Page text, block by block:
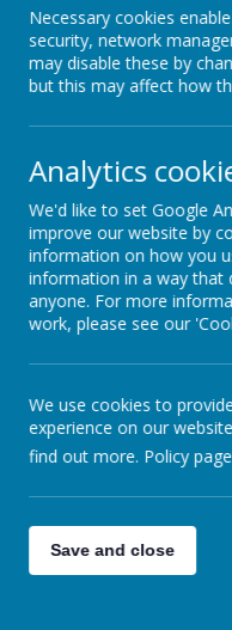
Online
The internet is
rooms, finding
want you to be
using the
and use it
internet is
stands for
Say No
Necessary cookies
security, network
may disable these by
but this may affect how
Analytics
We'd like to set Google
improve our website by
information on how you
information in a way that
anyone. For more
work, please see our
We use cookies to
experience on our
find out more. Policy page
Save and close